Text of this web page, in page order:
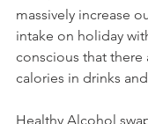
massively increase
intake on holiday
conscious that there
calories in drinks
Healthy Alcohol